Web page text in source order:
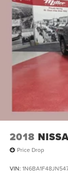
2018
Price Drop
VIN: